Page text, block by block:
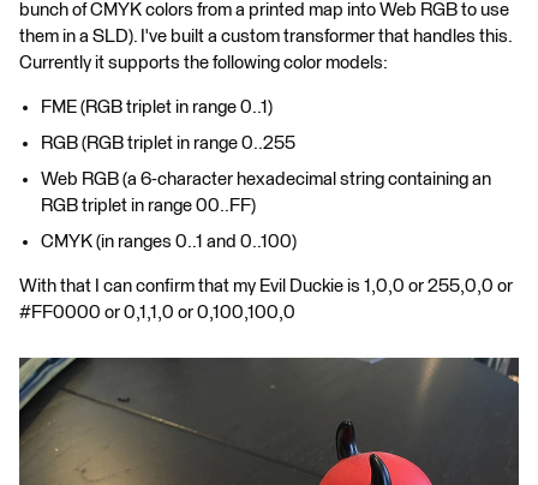
bunch of CMYK colors from a printed map into Web RGB to use
them in a SLD). I've built a custom transformer that handles this.
Currently it supports the following color models:
FME (RGB triplet in range 0..1)
RGB (RGB triplet in range 0..255
Web RGB (a 6-character hexadecimal string containing an
RGB triplet in range 00..FF)
CMYK (in ranges 0..1 and 0..100)
With that I can confirm that my Evil Duckie is 1,0,0 or 255,0,0 or
#FF0000 or 0,1,1,0 or 0,100,100,0